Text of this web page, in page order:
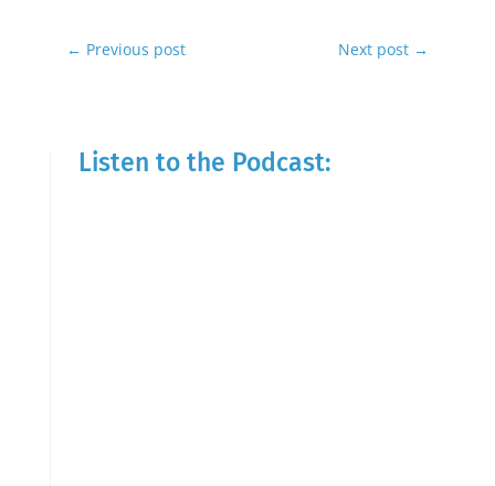
← Previous post Next post →
Listen to the Podcast: